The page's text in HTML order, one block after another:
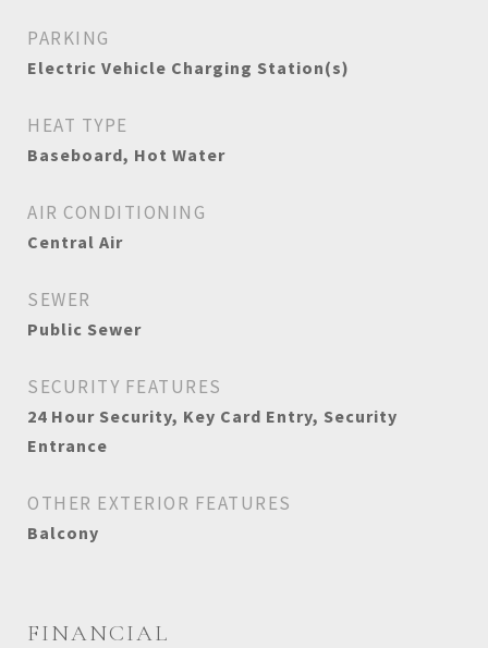
PARKING
Electric Vehicle Charging Station(s)
HEAT TYPE
Baseboard, Hot Water
AIR CONDITIONING
Central Air
SEWER
Public Sewer
SECURITY FEATURES
24 Hour Security, Key Card Entry, Security
Entrance
OTHER EXTERIOR FEATURES
Balcony
FINANCIAL